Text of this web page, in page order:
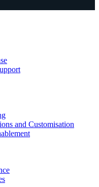
and Customisation